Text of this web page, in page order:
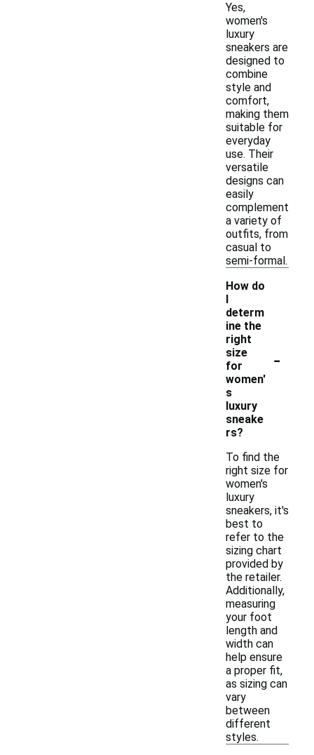
Yes,
women's
luxury
sneakers are
designed to
combine
style and
comfort,
making them
suitable for
everyday
use. Their
versatile
designs can
easily
complement
a variety of
outfits, from
casual to
semi-formal.
How do
I
determ
ine the
right
size
for
women'
s
luxury
sneake
rs?
-
To find the
right size for
women's
luxury
sneakers, it's
best to
refer to the
sizing chart
provided by
the retailer.
Additionally,
measuring
your foot
length and
width can
help ensure
a proper fit,
as sizing can
vary
between
different
styles.